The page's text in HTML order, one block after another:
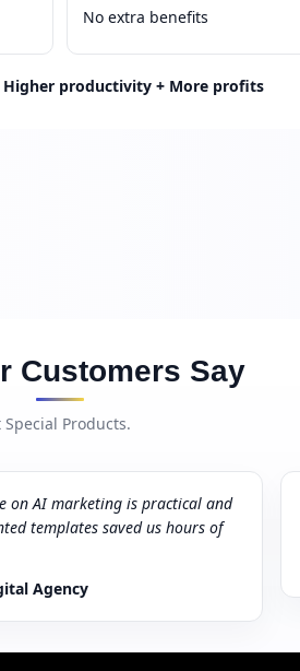
No extra benefits
Higher productivity + More profits
Customers Say
Products.
on AI marketing is practical and
templates saved us hours of
Agency